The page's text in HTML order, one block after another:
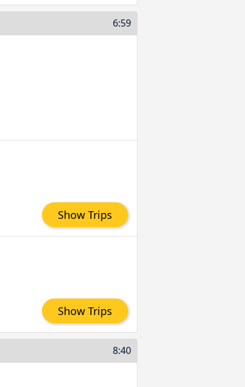
6:59
Show Trips
Show Trips
8:40